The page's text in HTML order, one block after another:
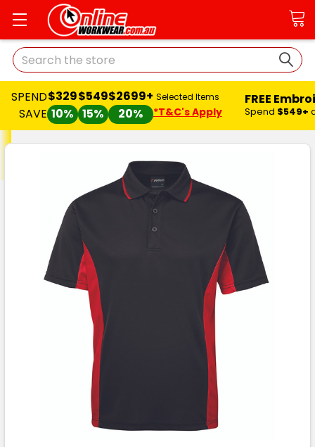
Search
SPEND
SAVE
$329
10%
$549
15%
$2699+
20%
Selected Items
*T&C's Apply
FREE
Spend $549+